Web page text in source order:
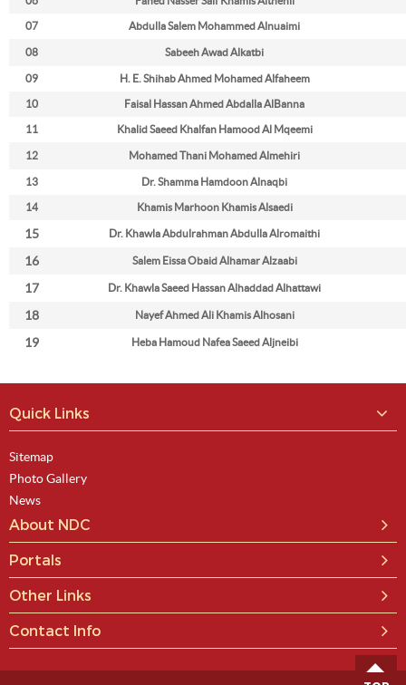
07 Abdulla Salem Mohammed Alnuaimi
08 Sabeeh Awad Alkatbi
09 H. E. Shihab Ahmed Mohamed Alfaheem
10 Faisal Hassan Ahmed Abdalla AlBanna
11 Khalid Saeed Khalfan Hamood Al Mqeemi
12 Mohamed Thani Mohamed Almehiri
13 Dr. Shamma Hamdoon Alnaqbi
14 Khamis Marhoon Khamis Alsaedi
15 Dr. Khawla Abdulrahman Abdulla Alromaithi
16 Salem Eissa Obaid Alhamar Alzaabi
17 Dr. Khawla Saeed Hassan Alhaddad Alhattawi
18 Nayef Ahmed Ali Khamis Alhosani
19 Heba Hamoud Nafea Saeed Aljneibi
Quick Links
Sitemap
Photo Gallery
News
About NDC
Portals
Other Links
Contact Info